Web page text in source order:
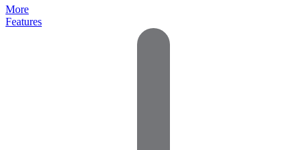
More
Features